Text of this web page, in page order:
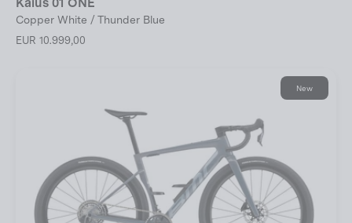
Copper White / Thunder Blue
EUR 10.999,00
New